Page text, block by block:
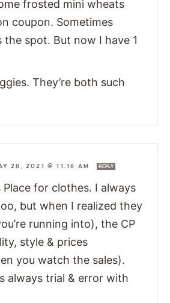
frosted mini wheats
coupon. Sometimes
the spot. But now I have 1
They’re both such
28, 2021 @ 11:16 AM REPLY
Place for clothes. I always
but when I realized they
running into), the CP
style & prices
you watch the sales).
always trial & error with